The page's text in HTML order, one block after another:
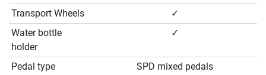
Transport Wheels
✓
Water bottle
holder
✓
Pedal type
SPD mixed pedals